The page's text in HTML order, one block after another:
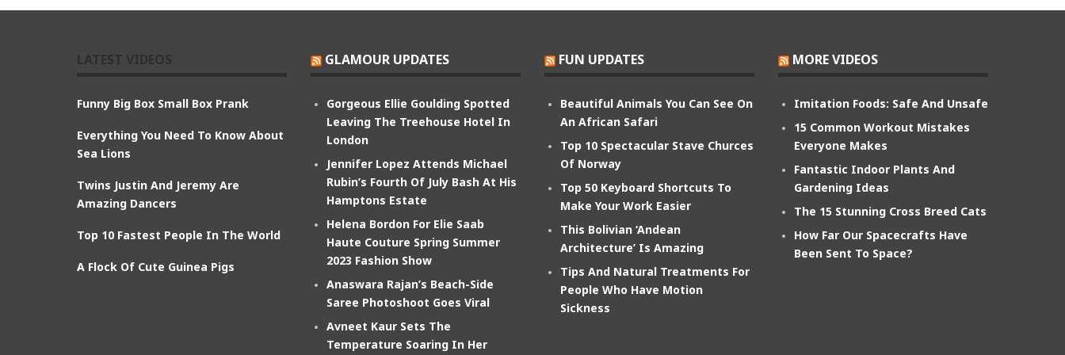
Funny Big Box Small Box Prank
Everything You Need To Know About
Sea Lions
Twins Justin And Jeremy Are
Amazing Dancers
Top 10 Fastest People In The World
A Flock Of Cute Guinea Pigs
GLAMOUR UPDATES
Gorgeous Ellie Goulding Spotted
Leaving The Treehouse Hotel In
London
Jennifer Lopez Attends Michael
Rubin’s Fourth Of July Bash At His
Hamptons Estate
Helena Bordon For Elie Saab
Haute Couture Spring Summer
2023 Fashion Show
Anaswara Rajan’s Beach-Side
Saree Photoshoot Goes Viral
Avneet Kaur Sets The
Temperature Soaring In Her
FUN UPDATES
Beautiful Animals You Can See On
An African Safari
Top 10 Spectacular Stave Churces
Of Norway
Top 50 Keyboard Shortcuts To
Make Your Work Easier
This Bolivian ‘Andean
Architecture’ Is Amazing
Tips And Natural Treatments For
People Who Have Motion
Sickness
MORE VIDEOS
Imitation Foods: Safe And Unsafe
15 Common Workout Mistakes
Everyone Makes
Fantastic Indoor Plants And
Gardening Ideas
The 15 Stunning Cross Breed Cats
How Far Our Spacecrafts Have
Been Sent To Space?